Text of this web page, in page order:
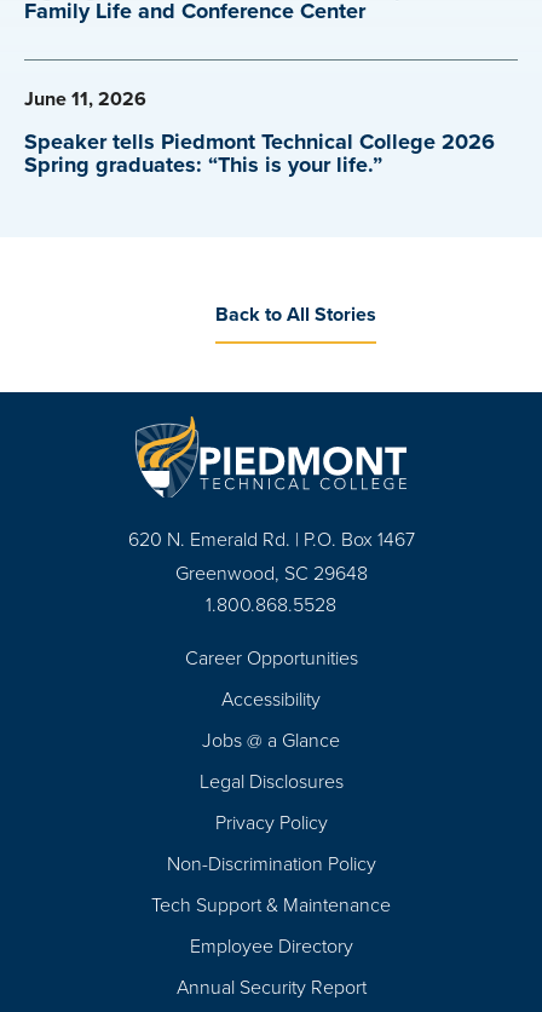
Family Life and Conference Center
June 11, 2026
Speaker tells Piedmont Technical College 2026
Spring graduates: “This is your life.”
Back to All Stories
620 N. Emerald Rd. | P.O. Box 1467
Greenwood, SC 29648
1.800.868.5528
Career Opportunities
Accessibility
Jobs @ a Glance
Legal Disclosures
Privacy Policy
Non-Discrimination Policy
Tech Support & Maintenance
Employee Directory
Annual Security Report